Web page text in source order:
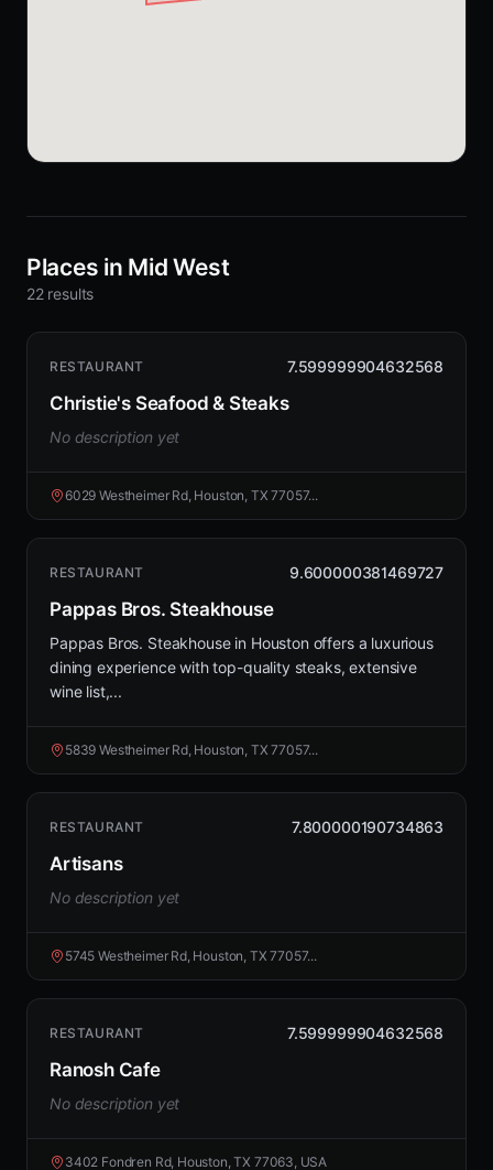
Places in Mid West
22 results
RESTAURANT 7.599999904632568
Christie's Seafood & Steaks
No description yet
6029 Westheimer Rd, Houston, TX 77057...
RESTAURANT 9.600000381469727
Pappas Bros. Steakhouse
Pappas Bros. Steakhouse in Houston offers a luxurious
dining experience with top-quality steaks, extensive
wine list,...
5839 Westheimer Rd, Houston, TX 77057...
RESTAURANT 7.800000190734863
Artisans
No description yet
5745 Westheimer Rd, Houston, TX 77057...
RESTAURANT 7.599999904632568
Ranosh Cafe
No description yet
3402 Fondren Rd, Houston, TX 77063, USA